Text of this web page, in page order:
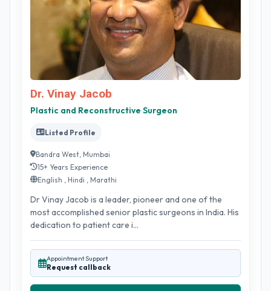
Dr. Vinay Jacob
Plastic and Reconstructive Surgeon
Listed Profile
Bandra West, Mumbai
15+ Years Experience
English , Hindi , Marathi
Dr Vinay Jacob is a leader, pioneer and one of the
most accomplished senior plastic surgeons in India. His
dedication to patient care i...
Appointment Support
Request callback